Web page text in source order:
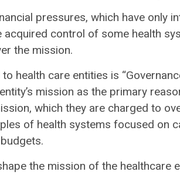
pressures, which have only
control of some health
the mission.
health care entities is
mission as the primary
which they are charged to
of health systems focused on
the mission of the healthcare